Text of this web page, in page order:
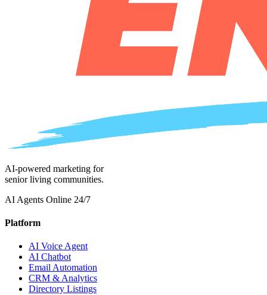
AI-powered marketing for
senior living communities.
AI Agents Online 24/7
Platform
AI Voice Agent
AI Chatbot
Email Automation
CRM & Analytics
Directory Listings